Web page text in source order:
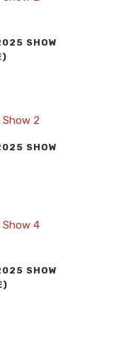
SHOW
SHOW
SHOW